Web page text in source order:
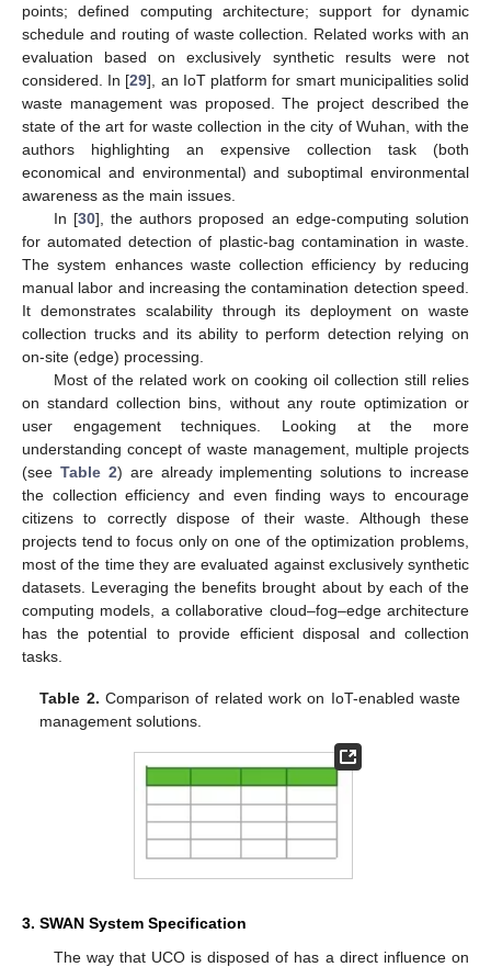
points; defined computing architecture; support for dynamic
schedule and routing of waste collection. Related works with an
evaluation based on exclusively synthetic results were not
considered. In [29], an IoT platform for smart municipalities solid
waste management was proposed. The project described the
state of the art for waste collection in the city of Wuhan, with the
authors highlighting an expensive collection task (both
economical and environmental) and suboptimal environmental
awareness as the main issues.
In [30], the authors proposed an edge-computing solution
for automated detection of plastic-bag contamination in waste.
The system enhances waste collection efficiency by reducing
manual labor and increasing the contamination detection speed.
It demonstrates scalability through its deployment on waste
collection trucks and its ability to perform detection relying on
on-site (edge) processing.
Most of the related work on cooking oil collection still relies
on standard collection bins, without any route optimization or
user engagement techniques. Looking at the more
understanding concept of waste management, multiple projects
(see Table 2) are already implementing solutions to increase
the collection efficiency and even finding ways to encourage
citizens to correctly dispose of their waste. Although these
projects tend to focus only on one of the optimization problems,
most of the time they are evaluated against exclusively synthetic
datasets. Leveraging the benefits brought about by each of the
computing models, a collaborative cloud–fog–edge architecture
has the potential to provide efficient disposal and collection
tasks.
Table 2. Comparison of related work on IoT-enabled waste
management solutions.
3. SWAN System Specification
The way that UCO is disposed of has a direct influence on